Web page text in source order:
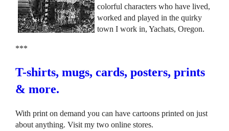
colorful characters who have lived,
worked and played in the quirky
town I work in, Yachats, Oregon.
***
T-shirts, mugs, cards, posters, prints
& more.
With print on demand you can have cartoons printed on just
about anything. Visit my two online stores.